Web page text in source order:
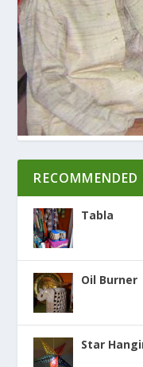
Tabla
Oil Burner
Star